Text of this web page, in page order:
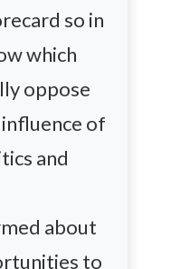
so in
which
oppose
of
and
about
to